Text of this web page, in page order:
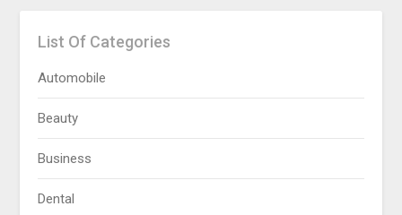
List Of Categories
Automobile
Beauty
Business
Dental